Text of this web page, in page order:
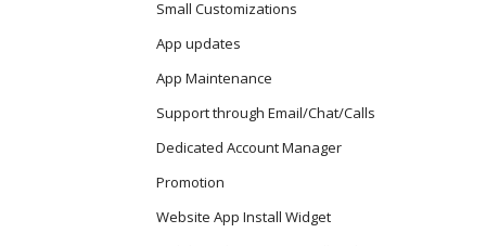
Small Customizations
App updates
App Maintenance
Support through Email/Chat/Calls
Dedicated Account Manager
Promotion
Website App Install Widget